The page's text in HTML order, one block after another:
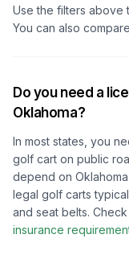
Use the filters above
You can also
Do you need a
Oklahoma?
In most states, you
golf cart on public
depend on Oklahoma
legal golf carts
and seat belts.
insurance